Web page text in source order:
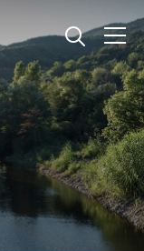
Info